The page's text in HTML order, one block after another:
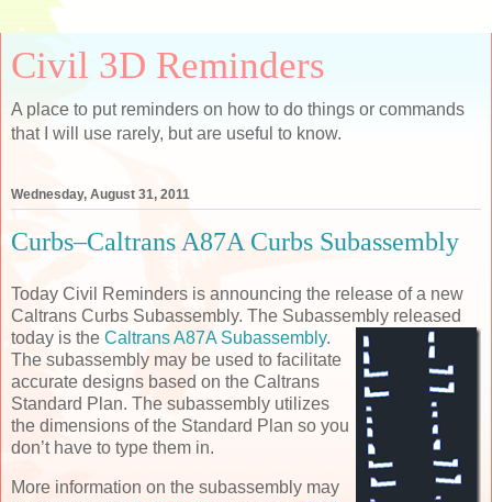
Civil 3D Reminders
A place to put reminders on how to do things or commands
that I will use rarely, but are useful to know.
Wednesday, August 31, 2011
Curbs–Caltrans A87A Curbs Subassembly
Today Civil Reminders is announcing the release of a new
Caltrans Curbs Subassembly. The Subassembly released
today is the Caltrans A87A Subassembly.
The subassembly may be used to facilitate
accurate designs based on the Caltrans
Standard Plan. The subassembly utilizes
the dimensions of the Standard Plan so you
don’t have to type them in.
More information on the subassembly may